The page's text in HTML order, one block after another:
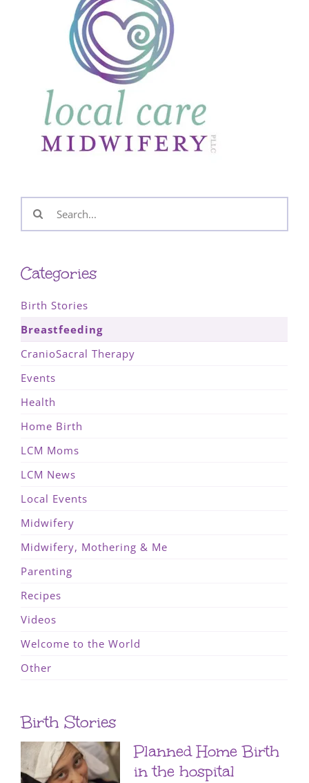
Search
for:
Categories
Birth Stories
Breastfeeding
CranioSacral Therapy
Events
Health
Home Birth
LCM Moms
LCM News
Local Events
Midwifery
Midwifery, Mothering & Me
Parenting
Recipes
Videos
Welcome to the World
Other
Birth Stories
Planned Home Birth
in the hospital